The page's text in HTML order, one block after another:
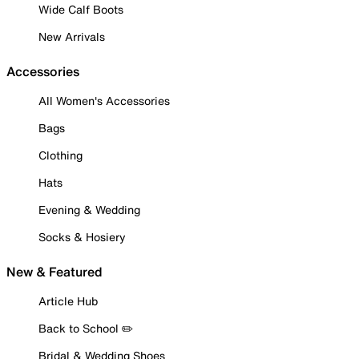
Wide Calf Boots
New Arrivals
Accessories
All Women's Accessories
Bags
Clothing
Hats
Evening & Wedding
Socks & Hosiery
New & Featured
Article Hub
Back to School ✏️
Bridal & Wedding Shoes